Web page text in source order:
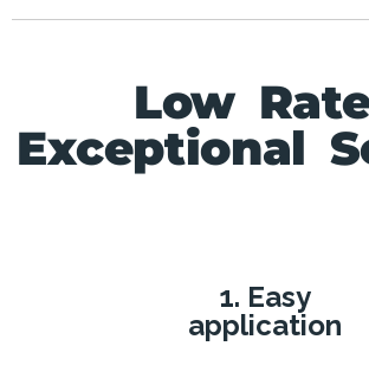
Low
Exceptional
1. Easy
application